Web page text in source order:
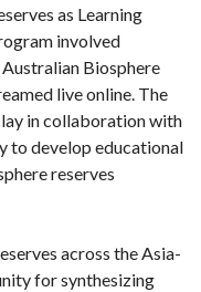
as Learning
involved
Biosphere
live online. The
in collaboration with
to develop educational
reserves
across the Asia-
for synthesizing